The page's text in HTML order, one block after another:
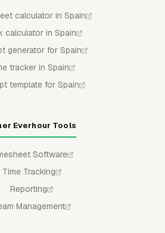
calculator in Spain
calculator in Spain
generator for Spain
tracker in Spain
template for Spain
Everhour Tools
Software
Time Tracking
Reporting
Management